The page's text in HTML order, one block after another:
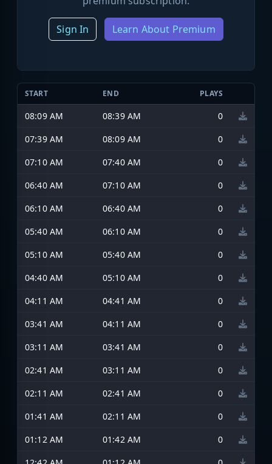
Sign In Learn About Premium
START END PLAYS
08:09 AM 08:39 AM
0
07:39 AM
08:09 AM
0
07:10 AM
07:40 AM
0
06:40 AM
07:10 AM
0
06:10 AM
06:40 AM
0
05:40 AM
06:10 AM
0
05:10 AM
05:40 AM
0
04:40 AM
05:10 AM
0
04:11 AM
04:41 AM
0
03:41 AM
04:11 AM
0
03:11 AM
03:41 AM
0
02:41 AM
03:11 AM
0
02:11 AM
02:41 AM
0
01:41 AM
02:11 AM
0
01:12 AM
01:42 AM
0